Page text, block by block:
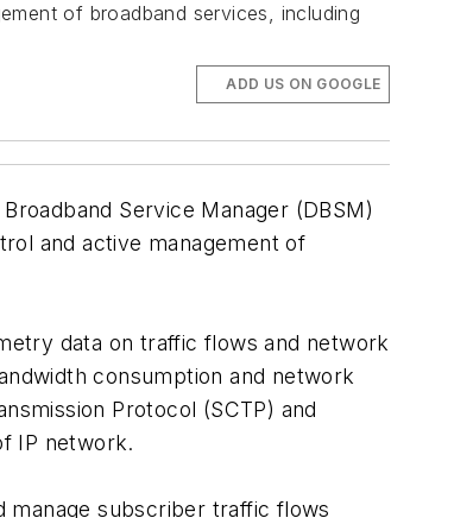
of broadband services, including
ADD US ON GOOGLE
Service Manager (DBSM)
and active management of
data on traffic flows and network
consumption and network
Protocol (SCTP) and
IP network.
manage subscriber traffic flows